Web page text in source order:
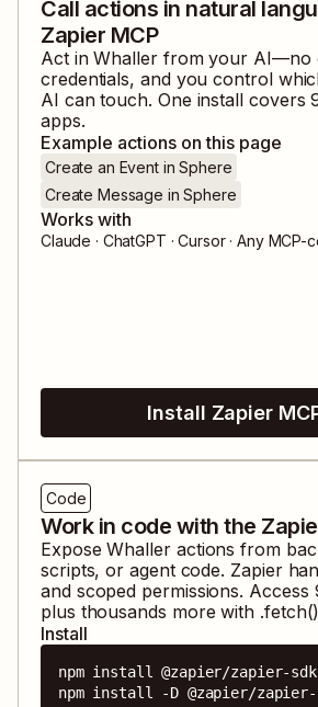
Call actions in natural
Zapier MCP
Act inWhallerfrom your AI—no
credentials, and you control
AI can touch. One install covers
apps.
Example actions on this page
Create an Event in Sphere
Create Message in Sphere
Works with
Claude · ChatGPT · Cursor · Any MCP-
Install Zapier
Code
Work in code with the
ExposeWhalleractions from
scripts, or agent code. Zapier
and scoped permissions. Access
plus thousands more with
Install
npm install @zapier/zapier-sdk
npm install -D @zapier/